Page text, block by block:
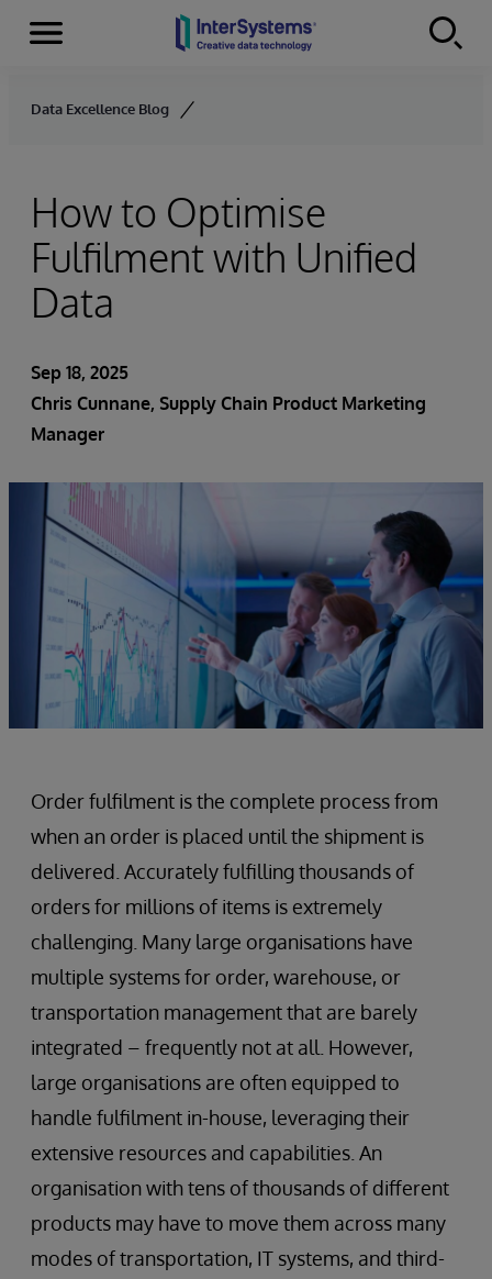
Skip to content
Menu
Data Excellence Blog
How to Optimise
Fulfilment with Unified
Data
Sep 18, 2025
Chris Cunnane, Supply Chain Product Marketing
Manager
Order fulfilment is the complete process from
when an order is placed until the shipment is
delivered. Accurately fulfilling thousands of
orders for millions of items is extremely
challenging. Many large organisations have
multiple systems for order, warehouse, or
transportation management that are barely
integrated – frequently not at all. However,
large organisations are often equipped to
handle fulfilment in-house, leveraging their
extensive resources and capabilities. An
organisation with tens of thousands of different
products may have to move them across many
modes of transportation, IT systems, and third-